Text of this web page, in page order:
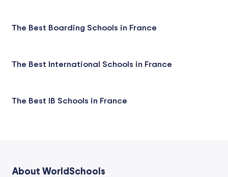
The Best Boarding Schools in France
The Best International Schools in France
The Best IB Schools in France
About WorldSchools